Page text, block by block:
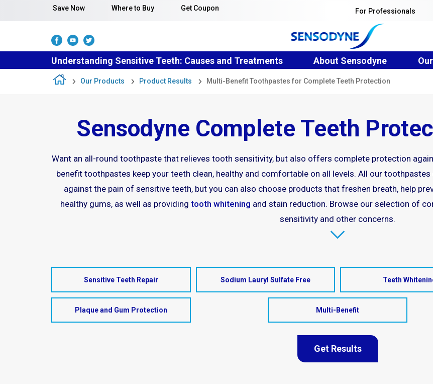
Save Now Where to Buy Get Coupon For Professionals
Understanding Sensitive Teeth: Causes and Treatments About Sensodyne
Our Products Product Results Multi-Benefit Toothpastes for Complete Teeth Protection
Sensodyne Complete Teeth
Want an all-round toothpaste that relieves tooth sensitivity, but also offers complete protection
benefit toothpastes keep your teeth clean, healthy and comfortable on all levels. All our
against the pain of sensitive teeth, but you can also choose products that freshen breath, help
healthy gums, as well as providing tooth whitening and stain reduction. Browse our selection of
sensitivity and other concerns.
Sensitive Teeth Repair Sodium Lauryl Sulfate Free Teeth
Plaque and Gum Protection Multi-Benefit
Get Results